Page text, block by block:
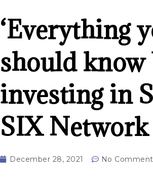
‘Everything
should know
investing in
SIX Network
December 28, 2021 No